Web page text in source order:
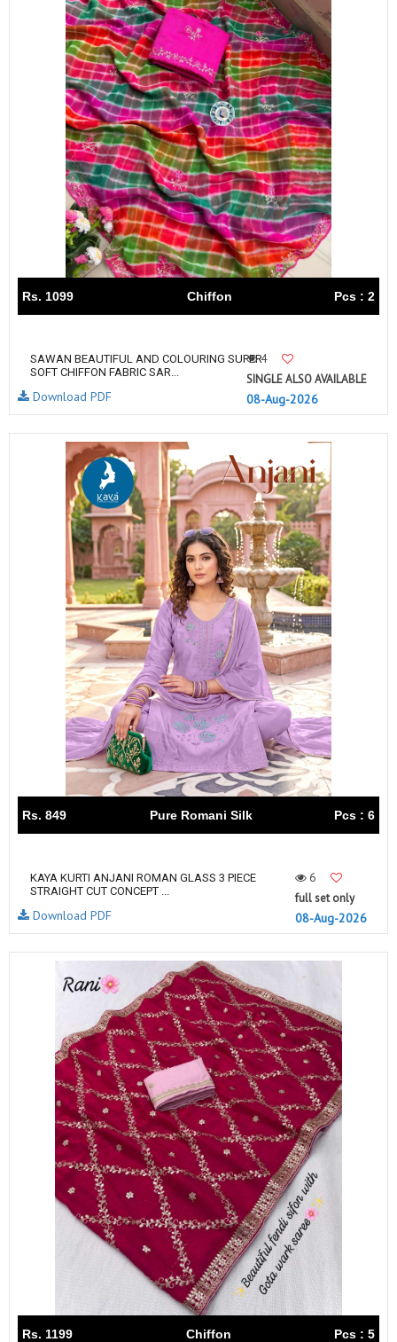
Rs. 1099 Chiffon Pcs : 2
SAWAN BEAUTIFUL AND COLOURING SUPER
SOFT CHIFFON FABRIC SAR...
4
SINGLE ALSO AVAILABLE
08-Aug-2026
Download PDF
Rs. 849 Pure Romani Silk Pcs : 6
KAYA KURTI ANJANI ROMAN GLASS 3 PIECE
STRAIGHT CUT CONCEPT ...
6
full set only
08-Aug-2026
Download PDF
Rs. 1199 Chiffon Pcs : 5